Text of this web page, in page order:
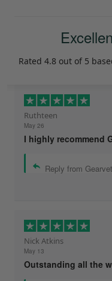
Rated 4.8 out of 5
Ruthteen
May 26
I highly recommend
Reply from Gearvet
Nick Atkins
May 13
Outstanding all the